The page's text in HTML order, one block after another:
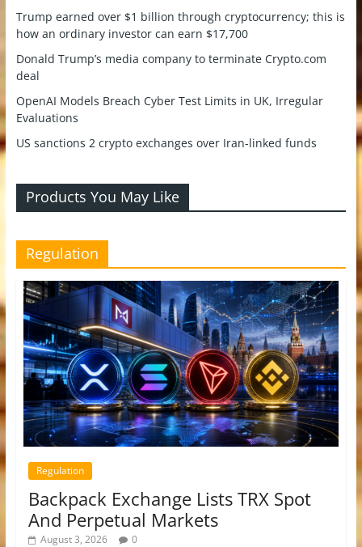
Trump earned over $1 billion through cryptocurrency; this is
how an ordinary investor can earn $17,700
Donald Trump’s media company to terminate Crypto.com
deal
OpenAI Models Breach Cyber Test Limits in UK, Irregular
Evaluations
US sanctions 2 crypto exchanges over Iran-linked funds
Products You May Like
Regulation
Regulation
Backpack Exchange Lists TRX Spot
And Perpetual Markets
August 3, 2026 0